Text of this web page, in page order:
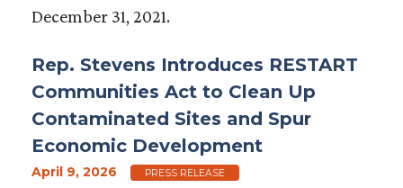
December 31, 2021.
Rep. Stevens Introduces RESTART
Communities Act to Clean Up
Contaminated Sites and Spur
Economic Development
April 9, 2026 PRESS RELEASE